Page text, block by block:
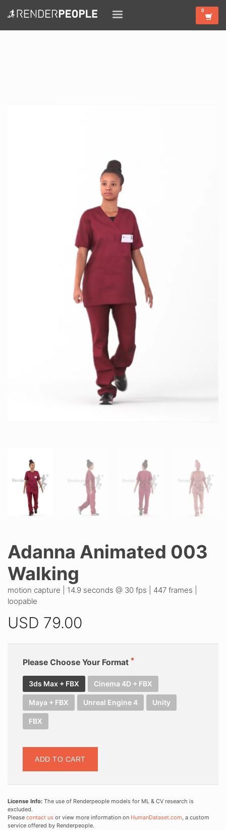
Adanna Animated 003
Walking
motion capture | 14.9 seconds @ 30 fps | 447 frames |
loopable
USD 79.00
Please Choose Your Format
3ds Max + FBX Cinema 4D + FBX
Maya + FBX Unreal Engine 4 Unity
FBX
ADD TO CART
License Info: The use of Renderpeople models for ML & CV research is
excluded.
Please contact us or view more information on HumanDataset.com, a custom
service offered by Renderpeople.